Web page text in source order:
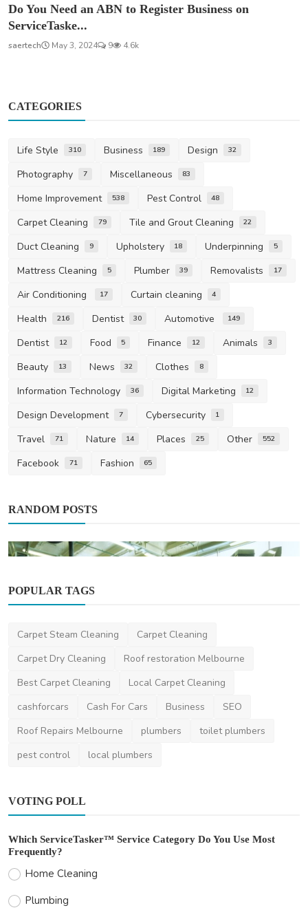
Do You Need an ABN to Register Business on
ServiceTaske...
saertech May 3, 2024 9 4.6k
CATEGORIES
Life Style 310 Business 189 Design 32
Photography 7 Miscellaneous 83
Home Improvement 538 Pest Control 48
Carpet Cleaning 79 Tile and Grout Cleaning 22
Duct Cleaning 9 Upholstery 18 Underpinning 5
Mattress Cleaning 5 Plumber 39 Removalists 17
Air Conditioning 17 Curtain cleaning 4
Health 216 Dentist 30 Automotive 149
Dentist 12 Food 5 Finance 12 Animals 3
Beauty 13 News 32 Clothes 8
Information Technology 36 Digital Marketing 12
Design Development 7 Cybersecurity 1
Travel 71 Nature 14 Places 25 Other 552
Facebook 71 Fashion 65
RANDOM POSTS
News
How to Recycle Wrecked Automobiles for
Green Projects
danielclark Jun 18, 2025 3 1.2k
POPULAR TAGS
Carpet Steam Cleaning
Carpet Cleaning
Carpet Dry Cleaning
Roof restoration Melbourne
Best Carpet Cleaning
Local Carpet Cleaning
cashforcars
Cash For Cars Business
SEO
Roof Repairs Melbourne
plumbers
toilet plumbers
pest control
local plumbers
VOTING POLL
Which ServiceTasker™ Service Category Do You Use Most
Frequently?
Home Cleaning
Plumbing